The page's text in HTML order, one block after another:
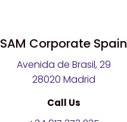
SAM Corporate Spain
Avenida de Brasil, 29
28020 Madrid
Call Us